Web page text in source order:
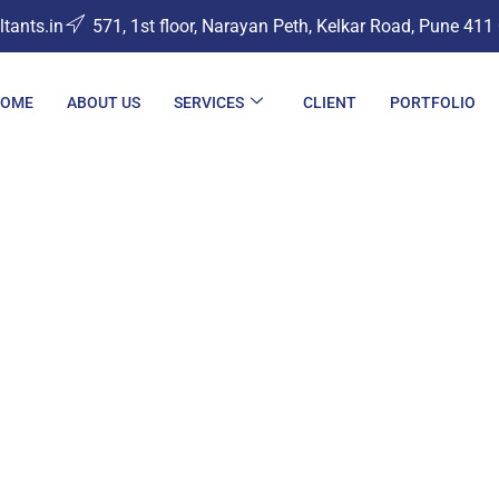
571, 1st floor, Narayan Peth, Kelkar Road, Pune 411
ABOUT US SERVICES CLIENT PORTFOLIO